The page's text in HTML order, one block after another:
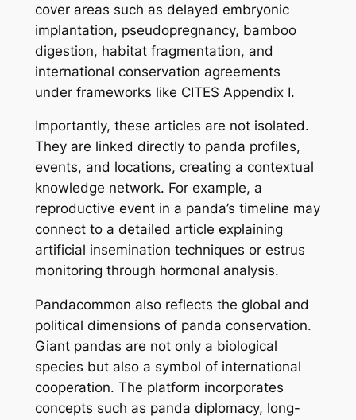
cover areas such as delayed embryonic
implantation, pseudopregnancy, bamboo
digestion, habitat fragmentation, and
international conservation agreements
under frameworks like CITES Appendix I.
Importantly, these articles are not isolated.
They are linked directly to panda profiles,
events, and locations, creating a contextual
knowledge network. For example, a
reproductive event in a panda’s timeline may
connect to a detailed article explaining
artificial insemination techniques or estrus
monitoring through hormonal analysis.
Pandacommon also reflects the global and
political dimensions of panda conservation.
Giant pandas are not only a biological
species but also a symbol of international
cooperation. The platform incorporates
concepts such as panda diplomacy, long-